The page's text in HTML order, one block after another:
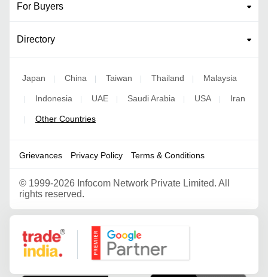
For Buyers
Directory
Japan | China | Taiwan | Thailand | Malaysia
| Indonesia | UAE | Saudi Arabia | USA | Iran
| Other Countries
Grievances Privacy Policy Terms & Conditions
© 1999-2026 Infocom Network Private Limited. All
rights reserved.
Google Partner